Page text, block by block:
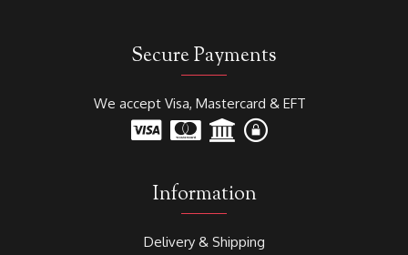
Secure Payments
We accept Visa, Mastercard & EFT
Information
Delivery & Shipping